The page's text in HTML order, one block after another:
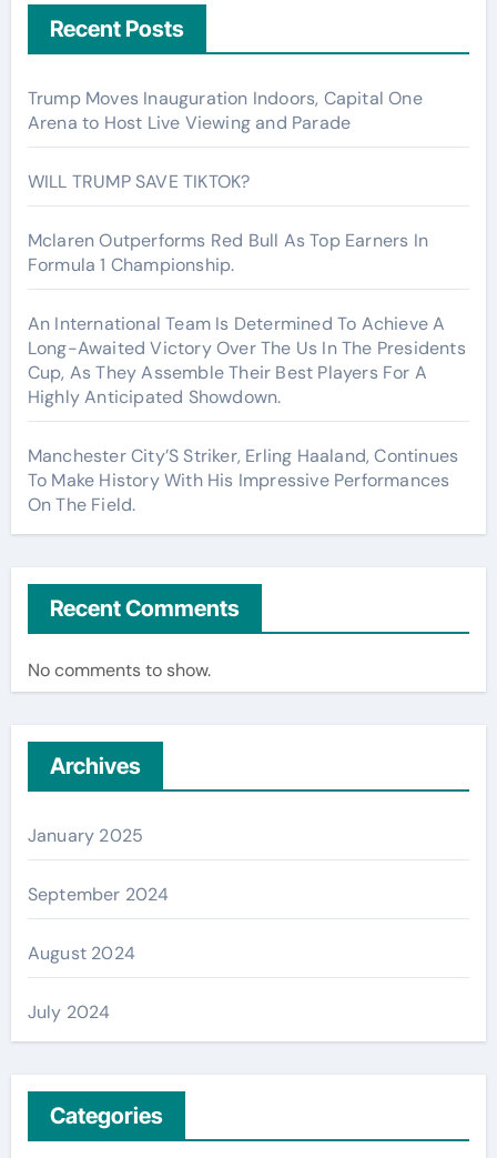
Recent Posts
Trump Moves Inauguration Indoors, Capital One
Arena to Host Live Viewing and Parade
WILL TRUMP SAVE TIKTOK?
Mclaren Outperforms Red Bull As Top Earners In
Formula 1 Championship.
An International Team Is Determined To Achieve A
Long-Awaited Victory Over The Us In The Presidents
Cup, As They Assemble Their Best Players For A
Highly Anticipated Showdown.
Manchester City’S Striker, Erling Haaland, Continues
To Make History With His Impressive Performances
On The Field.
Recent Comments
No comments to show.
Archives
January 2025
September 2024
August 2024
July 2024
Categories